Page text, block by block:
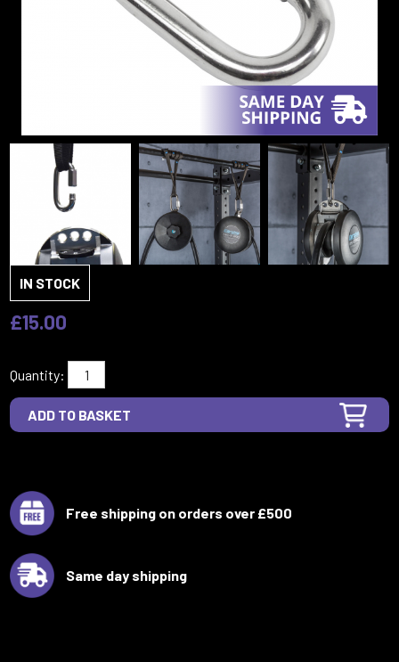
IN STOCK
£15.00
Quantity:
Free shipping on orders over £500
Same day shipping